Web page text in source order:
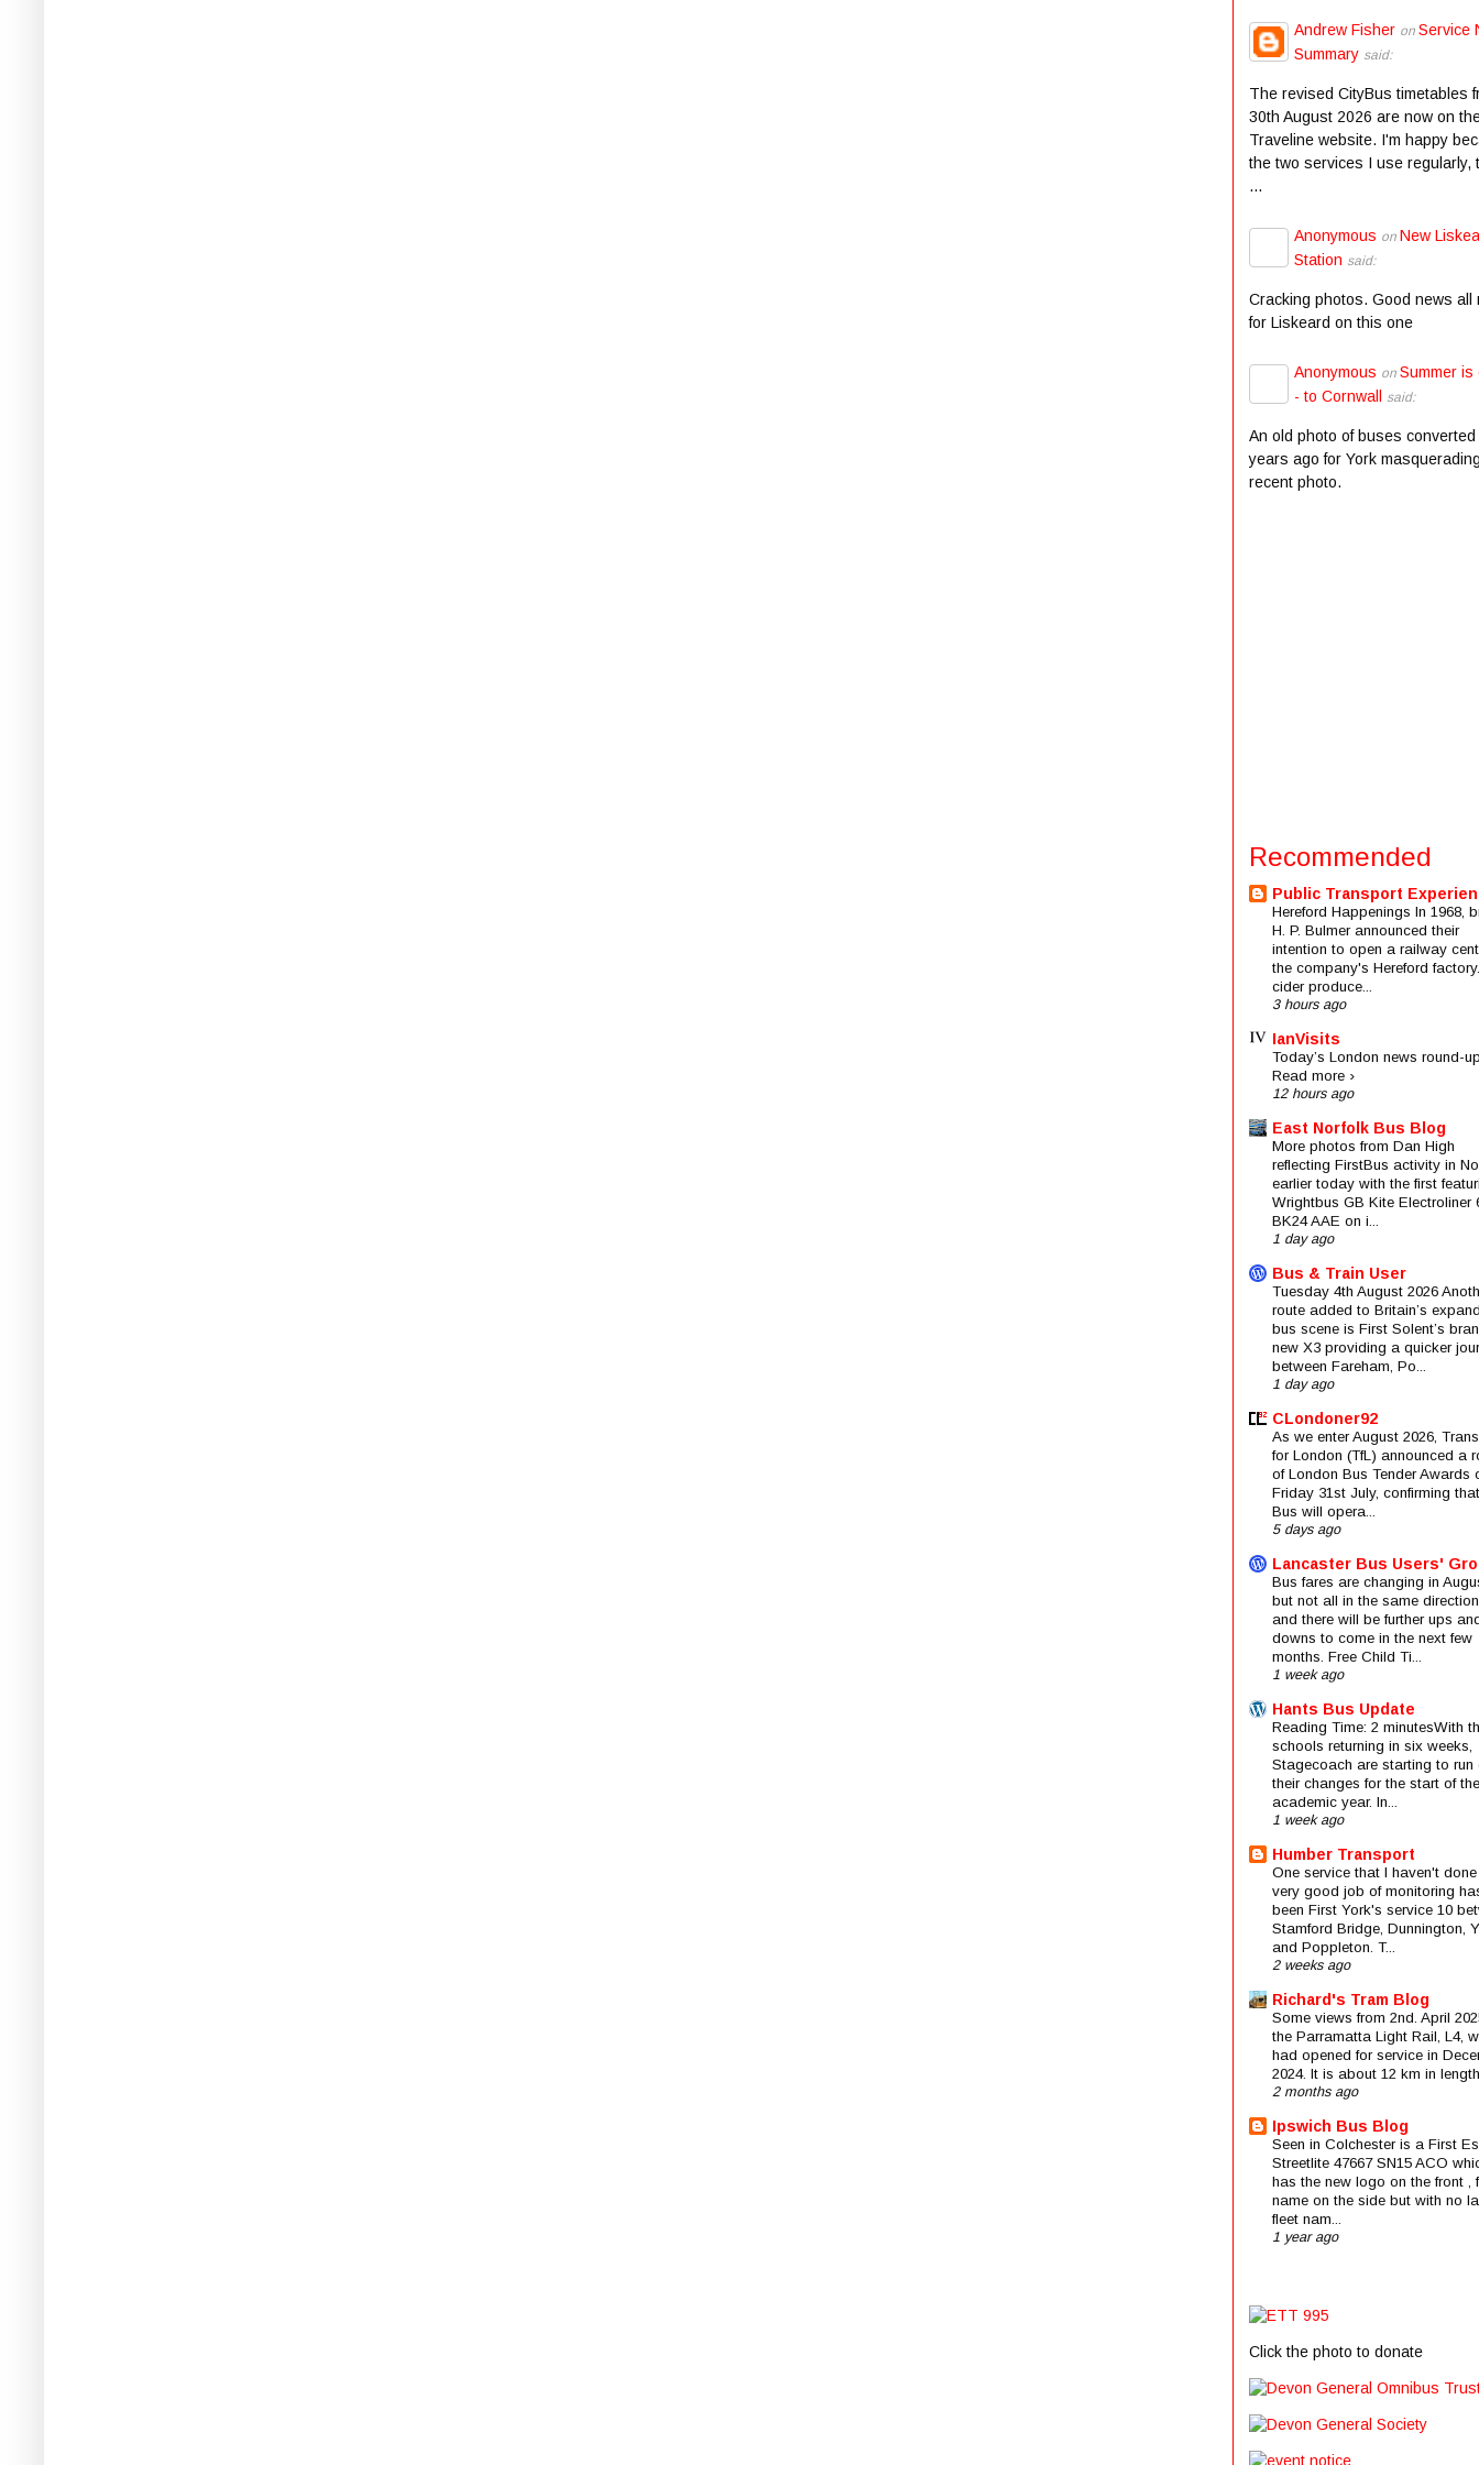
Andrew Fisher on Service
Summary said:
The revised CityBus timetables
30th August 2026 are now on
Traveline website. I'm happy
the two services I use regularly,
...
Anonymous on New
Station said:
Cracking photos. Good news all
for Liskeard on this one
Anonymous on Summer is
- to Cornwall
said:
An old photo of buses
years ago for York
recent photo.
Recommended
Public Transport
Hereford Happenings In 1968,
H. P. Bulmer announced their
intention to open a railway
the company's Hereford
cider produce...
3 hours ago
IanVisits
Today’s London news round-
Read more ›
12 hours ago
East Norfolk Bus Blog
More photos from Dan High
reflecting FirstBus activity in
earlier today with the first
Wrightbus GB Kite Electroliner
BK24 AAE on i...
1 day ago
Bus & Train User
Tuesday 4th August 2026
route added to Britain’s
bus scene is First Solent’s
new X3 providing a quicker
between Fareham, Po...
1 day ago
CLondoner92
As we enter August 2026,
for London (TfL) announced a
of London Bus Tender Awards
Friday 31st July, confirming
Bus will opera...
5 days ago
Lancaster Bus Users'
Bus fares are changing in
but not all in the same
and there will be further ups
downs to come in the next few
months. Free Child Ti...
1 week ago
Hants Bus Update
Reading Time: 2 minutesWith
schools returning in six weeks,
Stagecoach are starting to run
their changes for the start of
academic year. In...
1 week ago
Humber Transport
One service that I haven't
very good job of monitoring
been First York's service 10
Stamford Bridge, Dunnington,
and Poppleton. T...
2 weeks ago
Richard's Tram Blog
Some views from 2nd. April
the Parramatta Light Rail, L4,
had opened for service in
2024. It is about 12 km in
2 months ago
Ipswich Bus Blog
Seen in Colchester is a First
Streetlite 47667 SN15 ACO
has the new logo on the front ,
name on the side but with no
fleet nam...
1 year ago
Click the photo to donate